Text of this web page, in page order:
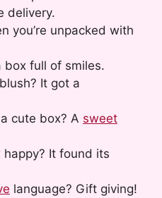
delivery.
you’re unpacked with
box full of smiles.
It got a
cute box? A sweet
It found its
language? Gift giving!